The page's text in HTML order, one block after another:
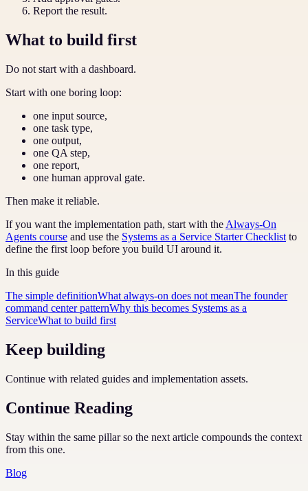
Report the result.
What to build first
Do not start with a dashboard.
Start with one boring loop:
one input source,
one task type,
one output,
one QA step,
one report,
one human approval gate.
Then make it reliable.
If you want the implementation path, start with the Always-On
Agents course and use the Systems as a Service Starter Checklist to
define the first loop before you build UI around it.
In this guide
The simple definitionWhat always-on does not meanThe founder
command center patternWhy this becomes Systems as a
ServiceWhat to build first
Keep building
Continue with related guides and implementation assets.
Continue Reading
Stay within the same pillar so the next article compounds the context
from this one.
Blog